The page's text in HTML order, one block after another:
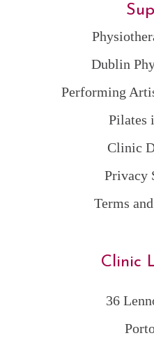
Dublin
Performing
Pilates
Clinic
Privacy
Terms
Clinic
36